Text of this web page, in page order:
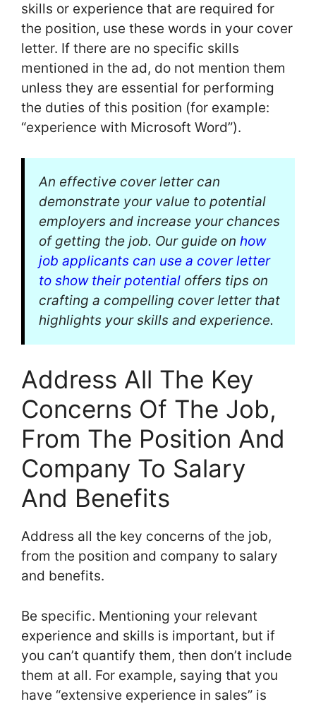
skills or experience that are required for
the position, use these words in your cover
letter. If there are no specific skills
mentioned in the ad, do not mention them
unless they are essential for performing
the duties of this position (for example:
“experience with Microsoft Word”).
An effective cover letter can
demonstrate your value to potential
employers and increase your chances
of getting the job. Our guide on how
job applicants can use a cover letter
to show their potential offers tips on
crafting a compelling cover letter that
highlights your skills and experience.
Address All The Key
Concerns Of The Job,
From The Position And
Company To Salary
And Benefits
Address all the key concerns of the job,
from the position and company to salary
and benefits.
Be specific. Mentioning your relevant
experience and skills is important, but if
you can’t quantify them, then don’t include
them at all. For example, saying that you
have “extensive experience in sales” is